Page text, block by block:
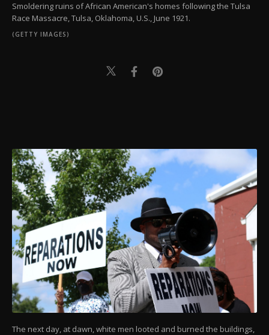
Smoldering ruins of African American's homes following the Tulsa
Race Massacre, Tulsa, Oklahoma, U.S., June 1921.
(GETTY IMAGES)
The next day, at dawn, white men looted and burned the buildings,